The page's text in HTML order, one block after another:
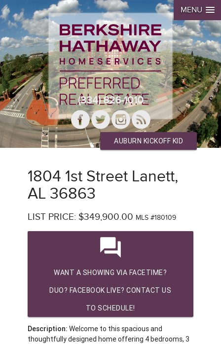
MENU
(334) 826-1010
AUBURN KICKOFF KID
1804 1st Street Lanett,
AL 36863
LIST PRICE: $349,900.00 MLS #180109
question_answer
WANT A SHOWING VIA FACETIME?
DUO? FACEBOOK LIVE? CONTACT US
TO SCHEDULE!
Description: Welcome to this spacious and
thoughtfully designed home offering 4 bedrooms, 3